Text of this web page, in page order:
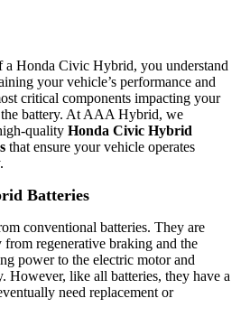
a Honda Civic Hybrid, you understand
your vehicle’s performance and
critical components impacting your
battery. At AAA Hybrid, we
quality Honda Civic Hybrid
that ensure your vehicle operates
Batteries
conventional batteries. They are
from regenerative braking and the
power to the electric motor and
However, like all batteries, they have a
need replacement or